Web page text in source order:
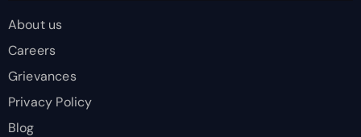
About us
Careers
Grievances
Privacy Policy
Blog